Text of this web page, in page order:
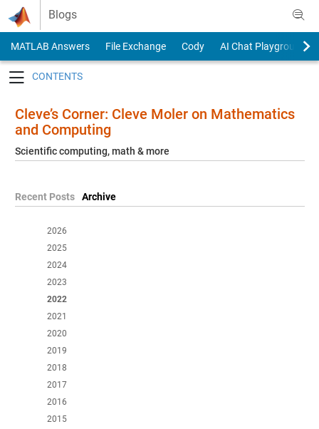
Skip to content
Blogs
MATLAB Answers File Exchange Cody
AI Chat Playground
Cleve’s Corner: Cleve Moler on Mathematics
and Computing
Scientific computing, math & more
Recent Posts Archive
2026
2025
2024
2023
2022
2021
2020
2019
2018
2017
2016
2015